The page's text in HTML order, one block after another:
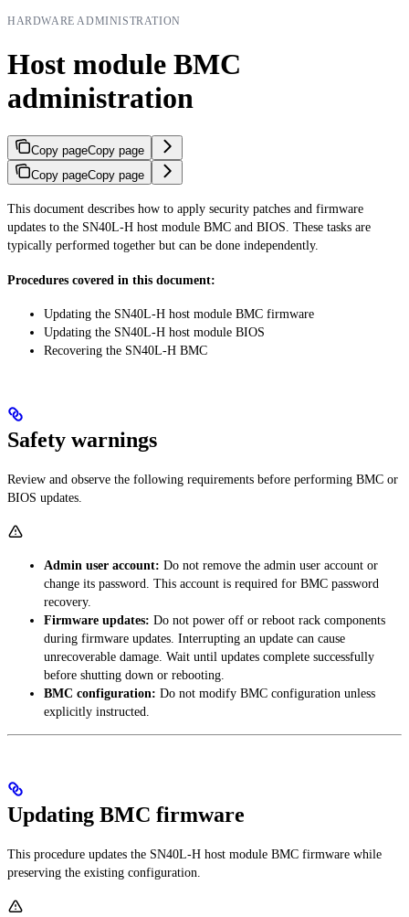
HARDWARE ADMINISTRATION
Host module BMC
administration
Copy pageCopy page
Copy pageCopy page
This document describes how to apply security patches and firmware
updates to the SN40L-H host module BMC and BIOS. These tasks are
typically performed together but can be done independently.
Procedures covered in this document:
Updating the SN40L-H host module BMC firmware
Updating the SN40L-H host module BIOS
Recovering the SN40L-H BMC
Safety warnings
Review and observe the following requirements before performing BMC or
BIOS updates.
Admin user account: Do not remove the admin user account or
change its password. This account is required for BMC password
recovery.
Firmware updates: Do not power off or reboot rack components
during firmware updates. Interrupting an update can cause
unrecoverable damage. Wait until updates complete successfully
before shutting down or rebooting.
BMC configuration: Do not modify BMC configuration unless
explicitly instructed.
Updating BMC firmware
This procedure updates the SN40L-H host module BMC firmware while
preserving the existing configuration.